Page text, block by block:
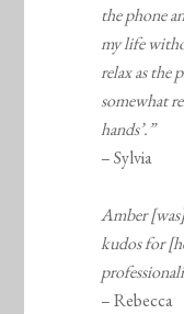
the phone
my life
relax as the
somewhat
hands’.”
– Sylvia
Amber
kudos for
– Rebecca